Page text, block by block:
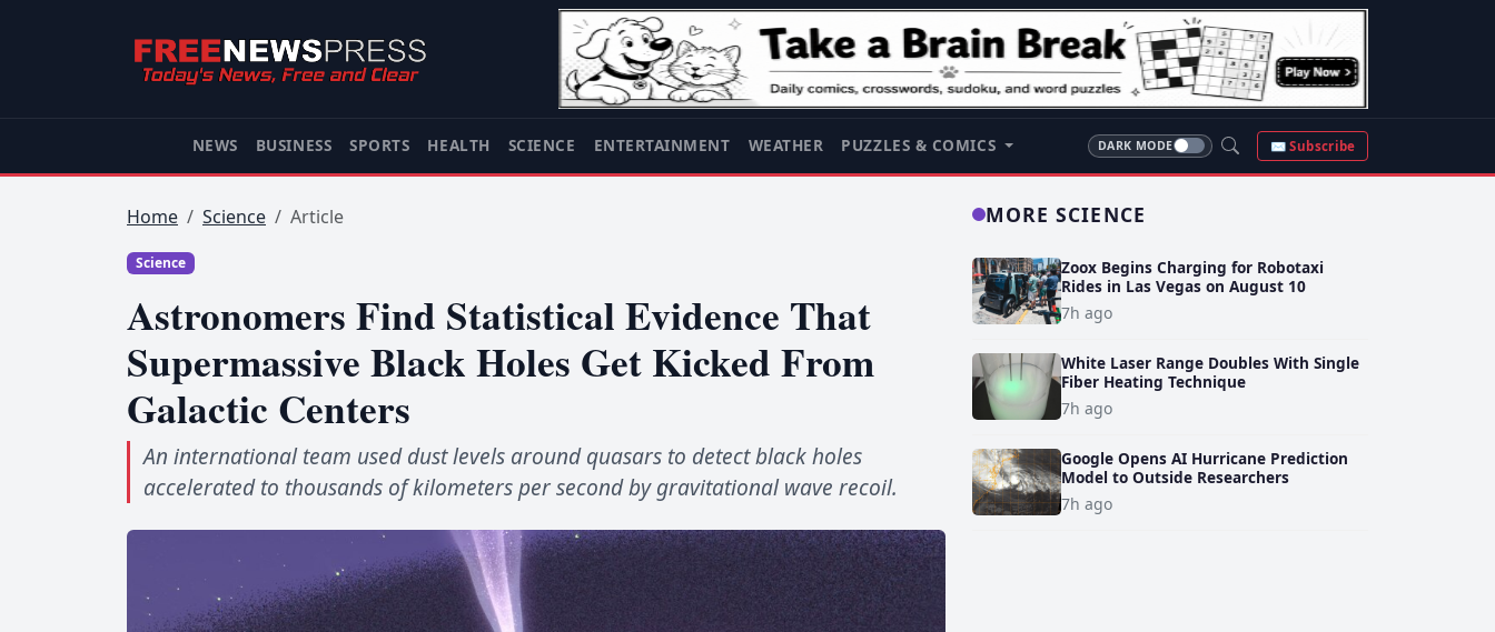
NEWS BUSINESS SPORTS HEALTH SCIENCE ENTERTAINMENT WEATHER PUZZLES & COMICS DARK MODE ✉ Subscribe
Home Science Article
Science
Astronomers Find Statistical Evidence That
Supermassive Black Holes Get Kicked From
Galactic Centers
An international team used dust levels around quasars to detect black holes
accelerated to thousands of kilometers per second by gravitational wave recoil.
MORE SCIENCE
Zoox Begins Charging for Robotaxi
Rides in Las Vegas on August 10
7h ago
White Laser Range Doubles With Single
Fiber Heating Technique
7h ago
Google Opens AI Hurricane Prediction
Model to Outside Researchers
7h ago